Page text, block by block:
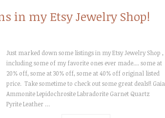
in my Etsy Jewelry Shop!
Just marked down some listings in my Etsy Jewelry Shop ,
including some of my favorite ones ever made.... some at
20% off, some at 30% off, some at 40% off original listed
price. Take sometime to check out some great deals!! Gaia
Ammonite Lepidochrosite Labradorite Garnet Quartz
Pyrite Leather …